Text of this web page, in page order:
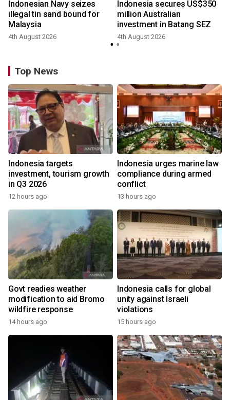
Indonesian Navy seizes
illegal tin sand bound for
Malaysia
4th August 2026
Indonesia secures US$350
million Australian
investment in Batang SEZ
4th August 2026
Top News
Indonesia targets
investment, tourism growth
in Q3 2026
12 hours ago
Indonesia urges marine law
compliance during armed
conflict
13 hours ago
Govt readies weather
modification to aid Bromo
wildfire response
14 hours ago
Indonesia calls for global
unity against Israeli
violations
15 hours ago